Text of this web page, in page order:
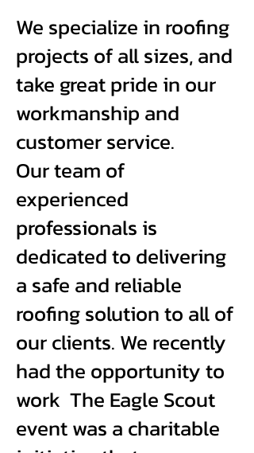
We specialize in roofing
projects of all sizes, and
take great pride in our
workmanship and
customer service.
Our team of
experienced
professionals is
dedicated to delivering
a safe and reliable
roofing solution to all of
our clients. We recently
had the opportunity to
work The Eagle Scout
event was a charitable